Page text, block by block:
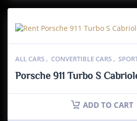
ALL CARS , CONVERTIBLE CARS ,
Porsche 911 Turbo S
ADD TO CART